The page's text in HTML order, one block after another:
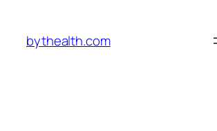
content
bythealth.com